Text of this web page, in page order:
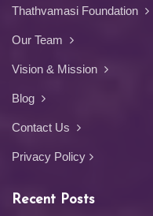
Thathvamasi Foundation
Our Team
Vision & Mission
Blog
Contact Us
Privacy Policy
Recent Posts